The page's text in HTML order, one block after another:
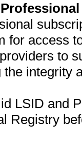
for access
to
integrity
LSID and
Registry